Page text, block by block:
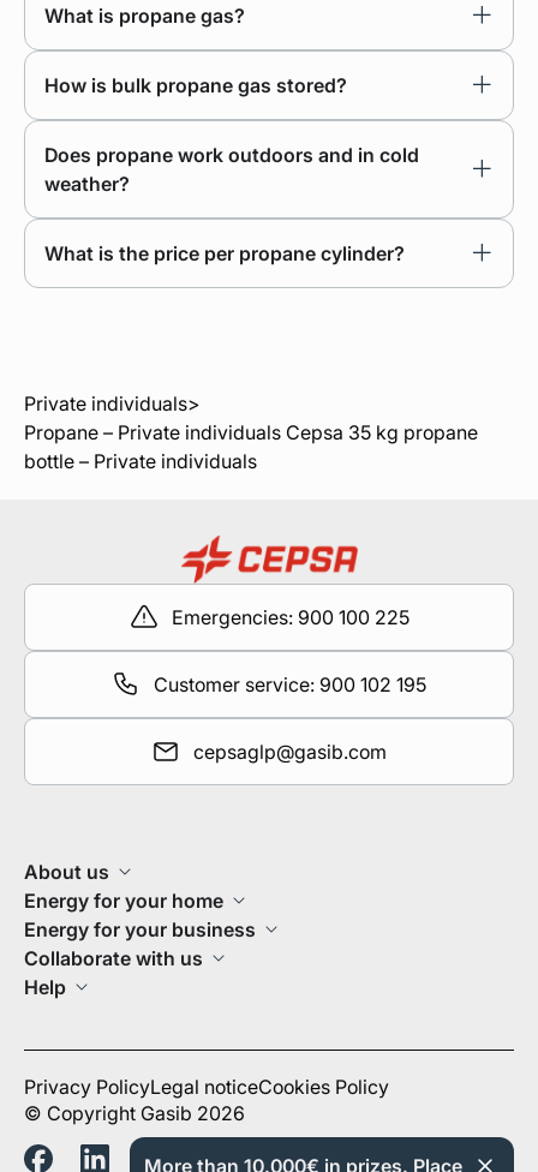
What is propane gas?
How is bulk propane gas stored?
Does propane work outdoors and in cold
weather?
What is the price per propane cylinder?
Private individuals>
Propane – Private individuals Cepsa 35 kg propane
bottle – Private individuals
Emergencies: 900 100 225
Customer service: 900 102 195
cepsaglp@gasib.com
About us
Energy for your home
Energy for your business
Collaborate with us
Help
Privacy PolicyLegal noticeCookies Policy
© Copyright Gasib 2026
More than 10.000€ in prizes. Place